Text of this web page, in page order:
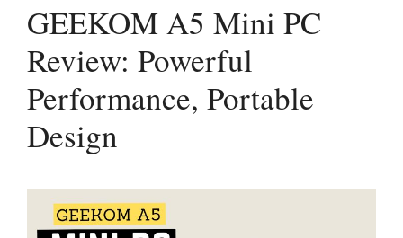
GEEKOM A5 Mini PC
Review: Powerful
Performance, Portable
Design